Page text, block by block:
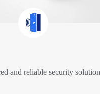
and reliable security